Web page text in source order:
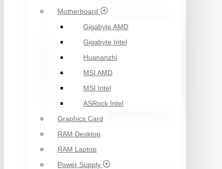
Motherboard
Gigabyte AMD
Gigabyte Intel
Huananzhi
MSI AMD
MSI Intel
ASRock Intel
Graphics Card
RAM Desktop
RAM Laptop
Power Supply